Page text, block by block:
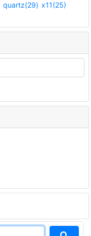
quartz(29) x11(25)